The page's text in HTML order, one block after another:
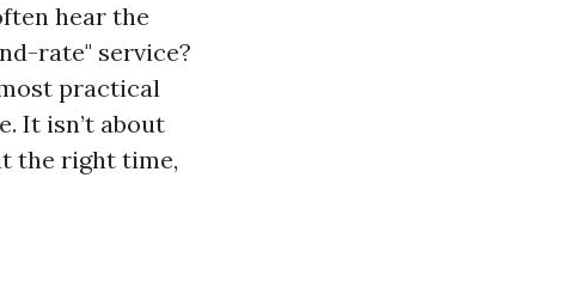
hear the
rate" service?
practical
It isn’t about
the right time,